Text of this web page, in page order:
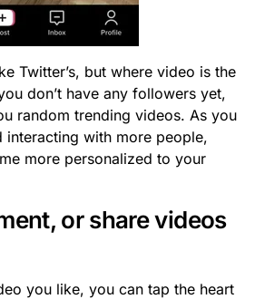
Twitter’s, but where video is the
don’t have any followers yet,
random trending videos. As you
interacting with more people,
more personalized to your
or share videos
you like, you can tap the heart